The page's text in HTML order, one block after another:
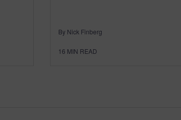
By Nick Finberg
16 MIN READ